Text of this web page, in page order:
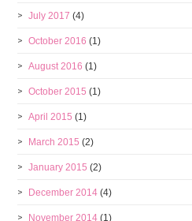
July 2017 (4)
October 2016 (1)
August 2016 (1)
October 2015 (1)
April 2015 (1)
March 2015 (2)
January 2015 (2)
December 2014 (4)
November 2014 (1)